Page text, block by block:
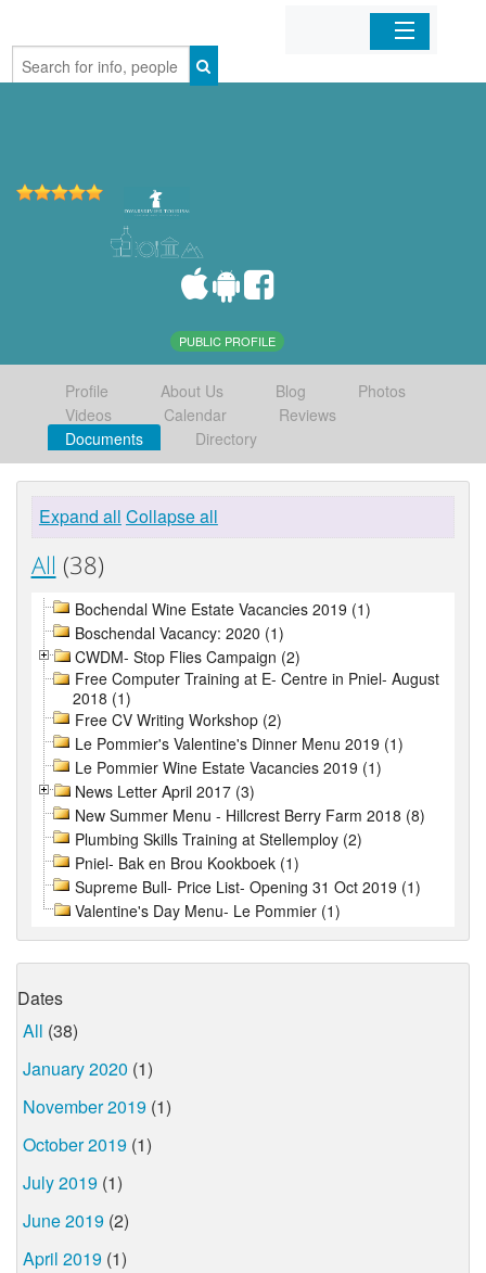
Home
PUBLIC PROFILE
Profile About Us Blog
Photos
Videos
Calendar
Reviews
Documents
Directory
Expand all Collapse all
All (38)
Bochendal Wine Estate Vacancies 2019 (1)
Boschendal Vacancy: 2020 (1)
CWDM- Stop Flies Campaign (2)
Free Computer Training at E- Centre in Pniel- August
2018 (1)
Free CV Writing Workshop (2)
Le Pommier's Valentine's Dinner Menu 2019 (1)
Le Pommier Wine Estate Vacancies 2019 (1)
News Letter April 2017 (3)
New Summer Menu - Hillcrest Berry Farm 2018 (8)
Plumbing Skills Training at Stellemploy (2)
Pniel- Bak en Brou Kookboek (1)
Supreme Bull- Price List- Opening 31 Oct 2019 (1)
Valentine's Day Menu- Le Pommier (1)
Dates
All (38)
January 2020 (1)
November 2019 (1)
October 2019 (1)
July 2019 (1)
June 2019 (2)
April 2019 (1)